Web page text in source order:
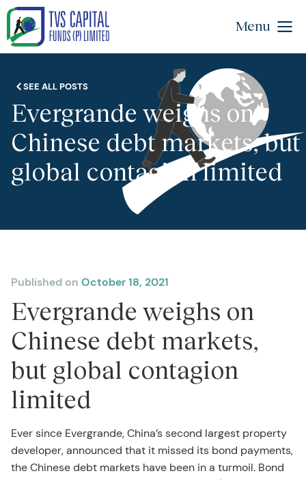
Menu
SEE ALL POSTS
Evergrande weighs on
Chinese debt markets, but
global contagion limited
Published on October 18, 2021
Evergrande weighs on
Chinese debt markets,
but global contagion
limited
Ever since Evergrande, China’s second largest property
developer, announced that it missed its bond payments,
the Chinese debt markets have been in a turmoil. Bond